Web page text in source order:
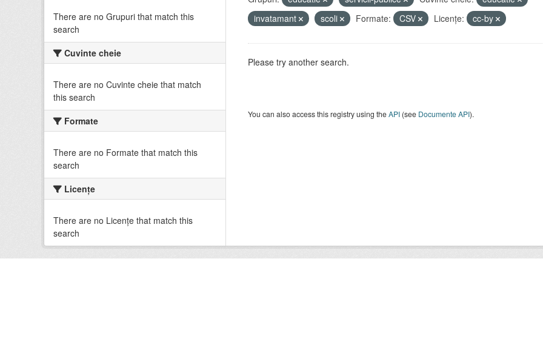
There are no Grupuri that match this
search
Cuvinte cheie
There are no Cuvinte cheie that match
this search
Formate
There are no Formate that match this
search
Licenţe
There are no Licenţe that match this
search
invatamant
scoli Formate: CSV Licenţe: cc-by
Please try another search.
You can also access this registry using theAPI(see Documente API).